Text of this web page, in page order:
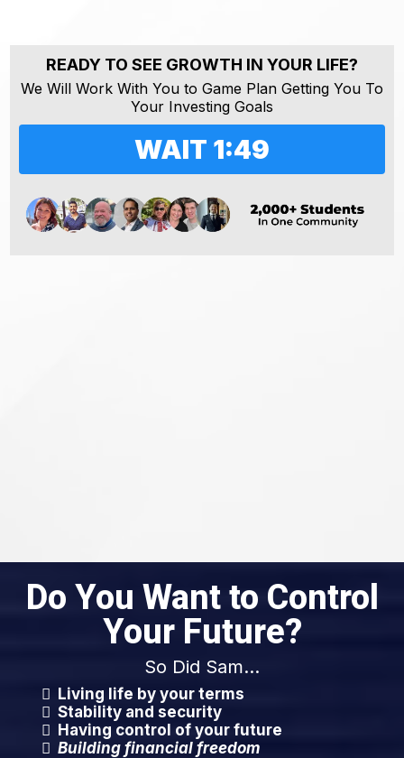
READY TO SEE GROWTH IN YOUR LIFE?
We Will Work With You to Game Plan Getting You To
Your Investing Goals
WAIT 1:48
Do You Want to Control
Your Future?
So Did Sam...
Living life by your terms
Stability and security
Having control of your future
Building financial freedom